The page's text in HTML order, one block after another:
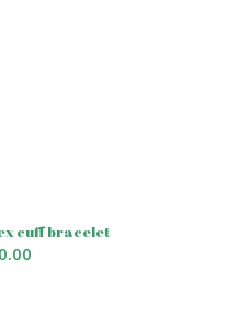
cuff bracelet